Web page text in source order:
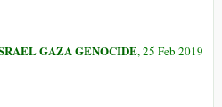
GAZA GENOCIDE, 25 Feb 2019